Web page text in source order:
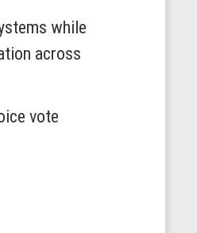
while
across
vote